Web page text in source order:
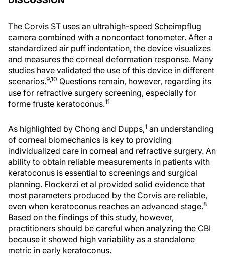
The Corvis ST uses an ultrahigh-speed Scheimpflug
camera combined with a noncontact tonometer. After a
standardized air puff indentation, the device visualizes
and measures the corneal deformation response. Many
studies have validated the use of this device in different
scenarios.9,10 Questions remain, however, regarding its
use for refractive surgery screening, especially for
forme fruste keratoconus.11
As highlighted by Chong and Dupps,1 an understanding
of corneal biomechanics is key to providing
individualized care in corneal and refractive surgery. An
ability to obtain reliable measurements in patients with
keratoconus is essential to screenings and surgical
planning. Flockerzi et al provided solid evidence that
most parameters produced by the Corvis are reliable,
even when keratoconus reaches an advanced stage.8
Based on the findings of this study, however,
practitioners should be careful when analyzing the CBI
because it showed high variability as a standalone
metric in early keratoconus.